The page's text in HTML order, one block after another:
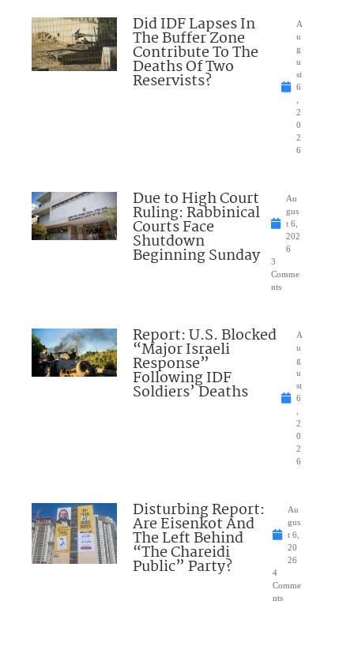
Did IDF Lapses In
The Buffer Zone
Contribute To The
Deaths Of Two
Reservists?
A
u
g
u
st
6
2
0
2
6
Due to High Court
Ruling: Rabbinical
Courts Face
Shutdown
Beginning Sunday
Au
gus
t 6,
202
6
3
Comme
nts
Report: U.S. Blocked
“Major Israeli
Response”
Following IDF
Soldiers’ Deaths
A
u
g
u
st
6
2
0
2
6
Disturbing Report:
Are Eisenkot And
The Left Behind
“The Chareidi
Public” Party?
Au
gus
t 6,
20
26
4
Comme
nts